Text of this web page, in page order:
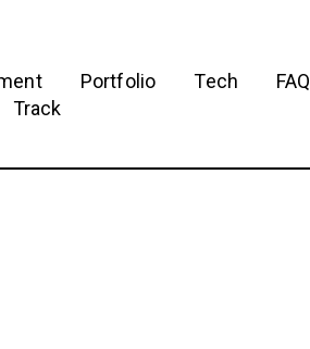
Portfolio Tech
FAQ
Track